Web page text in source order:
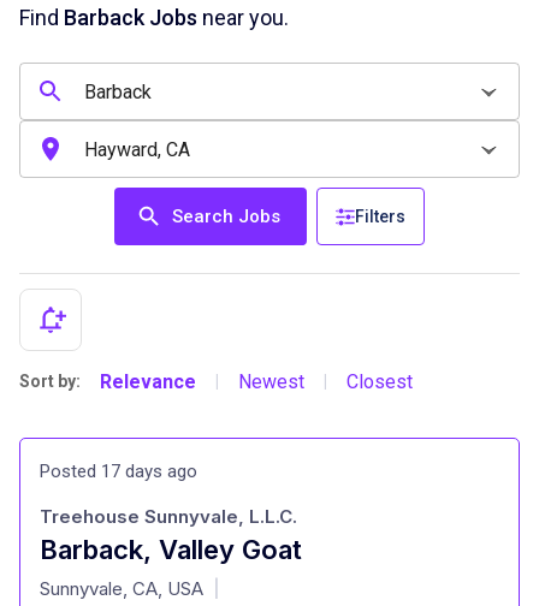
Find Barback Jobs near you.
Search Jobs Filters
Sort by: Relevance Newest Closest
Posted 17 days ago
Barback, Valley Goat
at
Treehouse Sunnyvale, L.L.C.
Sunnyvale, CA, USA